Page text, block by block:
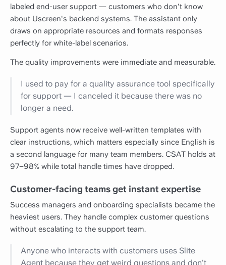
labeled end-user support — customers who don't know
about Uscreen's backend systems. The assistant only
draws on appropriate resources and formats responses
perfectly for white-label scenarios.
The quality improvements were immediate and measurable.
I used to pay for a quality assurance tool specifically
for support — I canceled it because there was no
longer a need.
Support agents now receive well-written templates with
clear instructions, which matters especially since English is
a second language for many team members. CSAT holds at
97–98% while total handle times have dropped.
Customer-facing teams get instant expertise
Success managers and onboarding specialists became the
heaviest users. They handle complex customer questions
without escalating to the support team.
Anyone who interacts with customers uses Slite
Agent because they get weird questions and don't